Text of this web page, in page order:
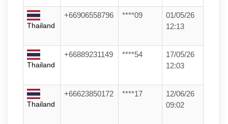
Thailand
+66906558796 ****09
01/05/26
12:13
Thailand
+66889231149 ****54
17/05/26
12:03
Thailand
+66623850172 ****17
12/06/26
09:02